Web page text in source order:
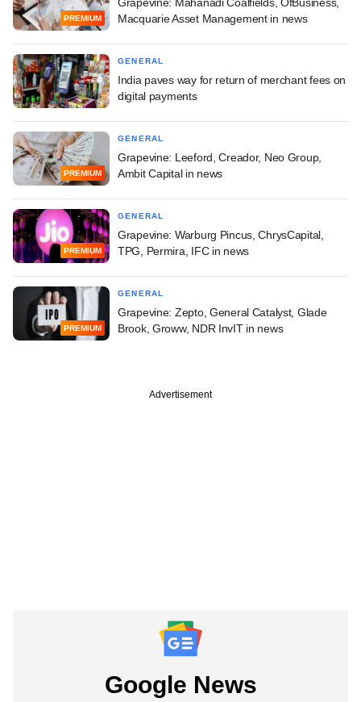
PREMIUM
Macquarie Asset Management in news
GENERAL
India paves way for return of merchant fees on
digital payments
PREMIUM
GENERAL
Grapevine: Leeford, Creador, Neo Group,
Ambit Capital in news
PREMIUM
GENERAL
Grapevine: Warburg Pincus, ChrysCapital,
TPG, Permira, IFC in news
PREMIUM
GENERAL
Grapevine: Zepto, General Catalyst, Glade
Brook, Groww, NDR InvIT in news
Advertisement
Google News